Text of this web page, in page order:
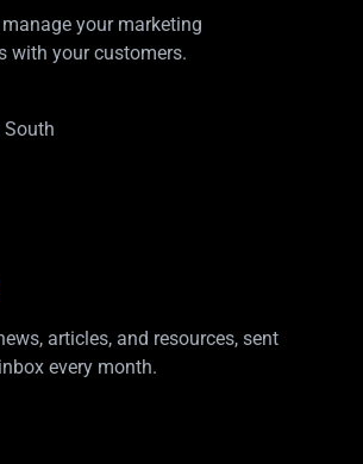
your marketing
with your customers.
South
articles, and resources, sent
every month.